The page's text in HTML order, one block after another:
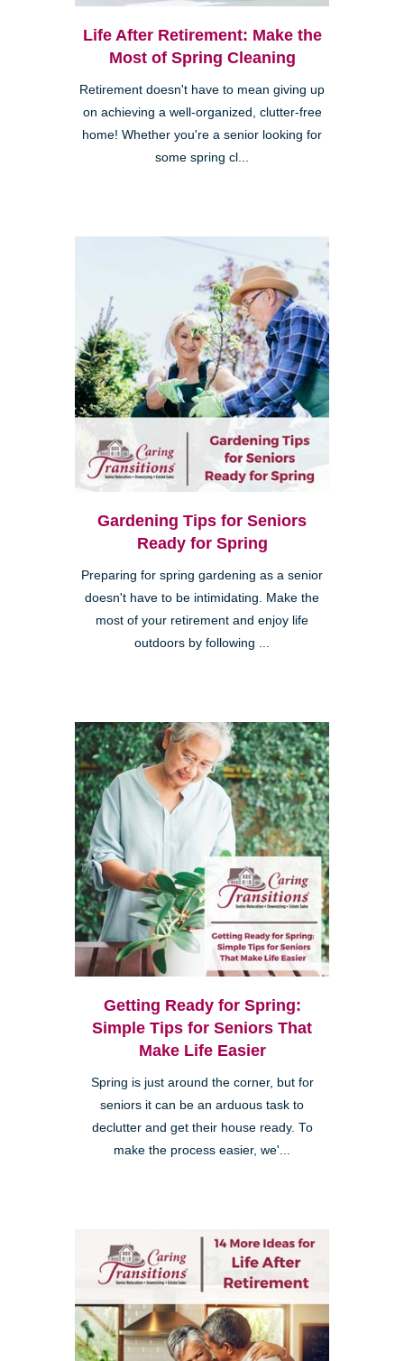
Life After Retirement: Make the
Most of Spring Cleaning
Retirement doesn't have to mean giving up
on achieving a well-organized, clutter-free
home! Whether you're a senior looking for
some spring cl...
Gardening Tips for Seniors
Ready for Spring
Preparing for spring gardening as a senior
doesn't have to be intimidating. Make the
most of your retirement and enjoy life
outdoors by following ...
Getting Ready for Spring:
Simple Tips for Seniors That
Make Life Easier
Spring is just around the corner, but for
seniors it can be an arduous task to
declutter and get their house ready. To
make the process easier, we'...